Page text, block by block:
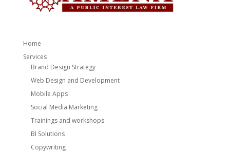
Home
Services
Brand Design Strategy
Web Design and Development
Mobile Apps
Social Media Marketing
Trainings and workshops
BI Solutions
Copywriting